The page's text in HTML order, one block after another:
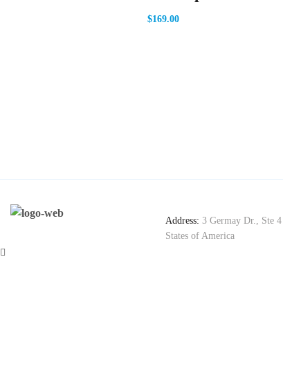
$169.00
Address: 3 Germay Dr., Ste
States of America